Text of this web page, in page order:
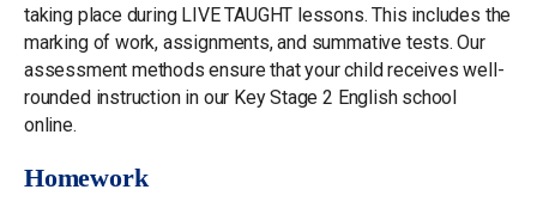
taking place during LIVE TAUGHT lessons. This includes the
marking of work, assignments, and summative tests. Our
assessment methods ensure that your child receives well-
rounded instruction in our Key Stage 2 English school
online.
Homework